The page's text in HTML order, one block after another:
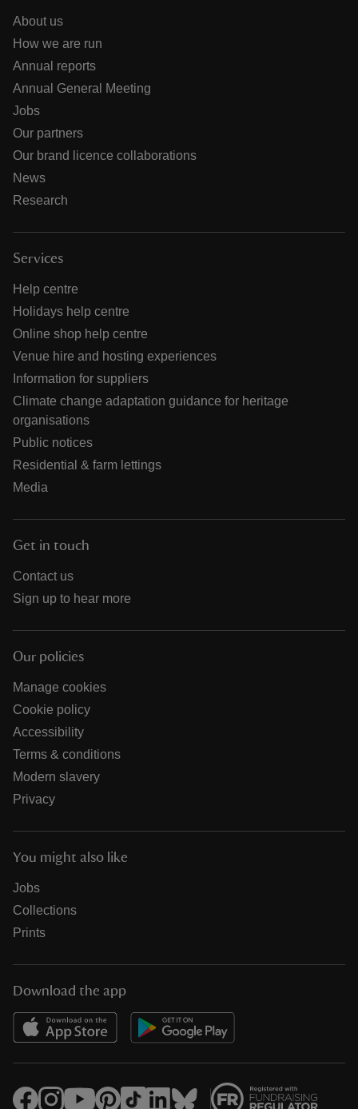
About us
How we are run
Annual reports
Annual General Meeting
Jobs
Our partners
Our brand licence collaborations
News
Research
Services
Help centre
Holidays help centre
Online shop help centre
Venue hire and hosting experiences
Information for suppliers
Climate change adaptation guidance for heritage
organisations
Public notices
Residential & farm lettings
Media
Get in touch
Contact us
Sign up to hear more
Our policies
Manage cookies
Cookie policy
Accessibility
Terms & conditions
Modern slavery
Privacy
You might also like
Jobs
Collections
Prints
Download the app